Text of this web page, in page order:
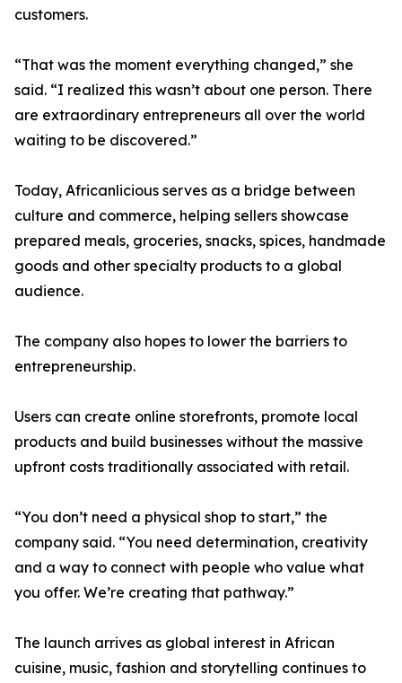
customers.
“That was the moment everything changed,” she
said. “I realized this wasn’t about one person. There
are extraordinary entrepreneurs all over the world
waiting to be discovered.”
Today, Africanlicious serves as a bridge between
culture and commerce, helping sellers showcase
prepared meals, groceries, snacks, spices, handmade
goods and other specialty products to a global
audience.
The company also hopes to lower the barriers to
entrepreneurship.
Users can create online storefronts, promote local
products and build businesses without the massive
upfront costs traditionally associated with retail.
“You don’t need a physical shop to start,” the
company said. “You need determination, creativity
and a way to connect with people who value what
you offer. We’re creating that pathway.”
The launch arrives as global interest in African
cuisine, music, fashion and storytelling continues to